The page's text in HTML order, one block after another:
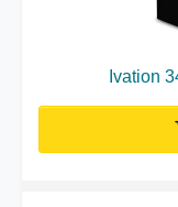
Ivation